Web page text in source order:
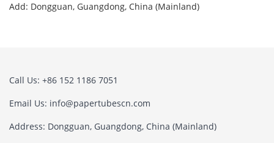
Add: Dongguan, Guangdong, China (Mainland)
Call Us: +86 152 1186 7051
Email Us: info@papertubescn.com
Address: Dongguan, Guangdong, China (Mainland)